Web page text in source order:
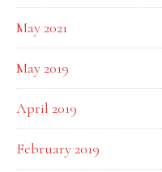
May 2021
May 2019
April 2019
February 2019